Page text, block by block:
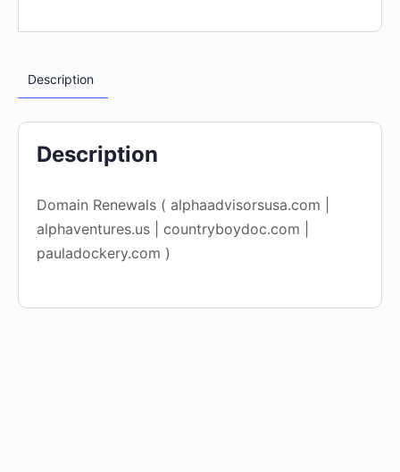
Description
Description
Domain Renewals ( alphaadvisorsusa.com |
alphaventures.us | countryboydoc.com |
pauladockery.com )